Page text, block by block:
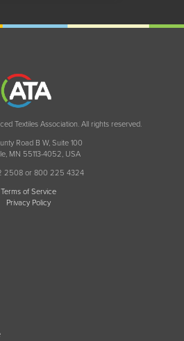
Textiles Association. All rights reserved.
Road B W, Suite 100
MN 55113-4052, USA
2508 or 800 225 4324
Terms of Service
Privacy Policy